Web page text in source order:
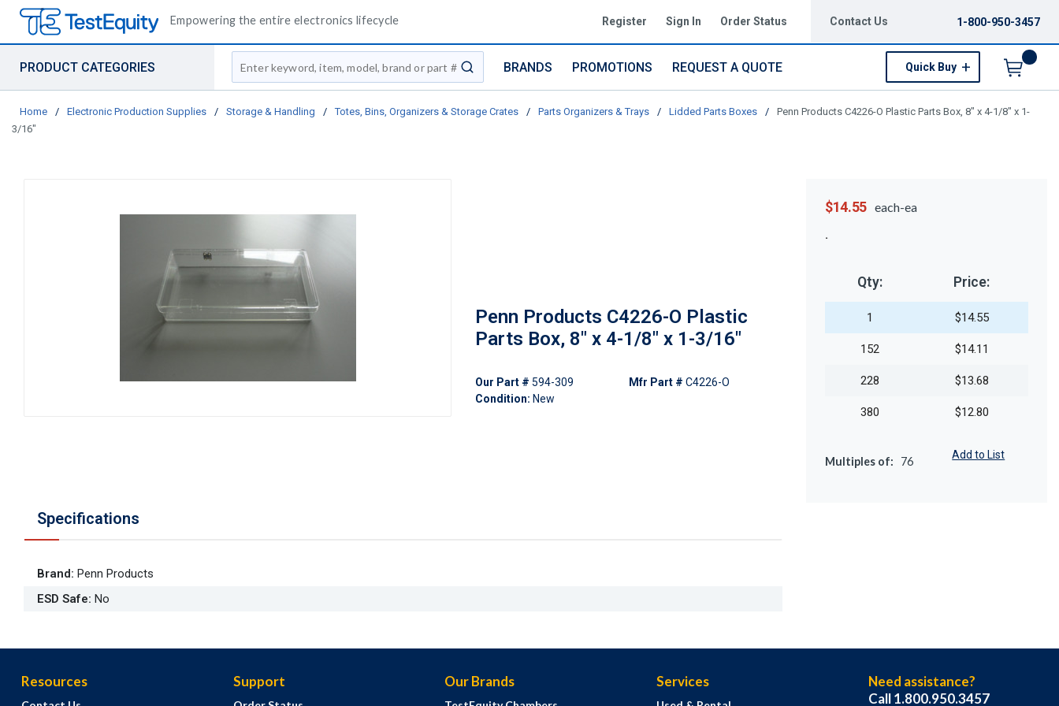
Empowering the entire electronics lifecycle Register Sign In Order Status Contact Us 1-800-950-3457
PRODUCT CATEGORIES
Site Search
submit search
BRANDS PROMOTIONS REQUEST A QUOTE Quick Buy
Home / Electronic Production Supplies / Storage & Handling / Totes, Bins, Organizers & Storage Crates / Parts Organizers & Trays / Lidded Parts Boxes /
Penn Products C4226-O Plastic Parts Box, 8" x 4-1/8" x 1-
3/16"
Penn Products C4226-O Plastic
Parts Box, 8" x 4-1/8" x 1-3/16"
Our Part # 594-309
Condition: New
Mfr Part # C4226-O
Specifications
Brand: Penn Products
ESD Safe: No
$14.55 each-ea
Qty: Price:
1 $14.55
152 $14.11
228 $13.68
380 $12.80
Multiples of: 76
Add to List
Resources Support Our Brands Services
Need assistance?
Call 1.800.950.3457